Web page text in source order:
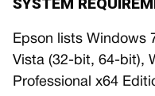
Epson lists Windows
Vista (32-bit, 64-bit),
Professional x64